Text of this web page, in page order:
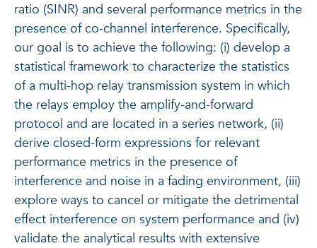
ratio (SINR) and several performance metrics in the
presence of co-channel interference. Specifically,
our goal is to achieve the following: (i) develop a
statistical framework to characterize the statistics
of a multi-hop relay transmission system in which
the relays employ the amplify-and-forward
protocol and are located in a series network, (ii)
derive closed-form expressions for relevant
performance metrics in the presence of
interference and noise in a fading environment, (iii)
explore ways to cancel or mitigate the detrimental
effect interference on system performance and (iv)
validate the analytical results with extensive